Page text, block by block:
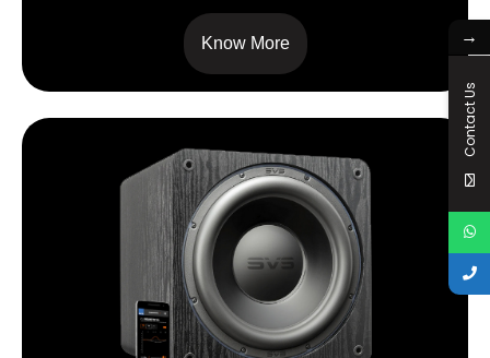
Know More →
Contact Us